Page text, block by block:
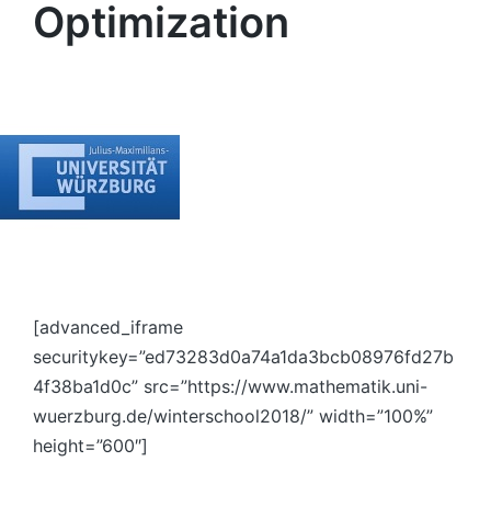
Optimization
[advanced_iframe
securitykey=”ed73283d0a74a1da3bcb08976fd27b
4f38ba1d0c” src=”https://www.mathematik.uni-
wuerzburg.de/winterschool2018/” width=”100%”
height=”600″]